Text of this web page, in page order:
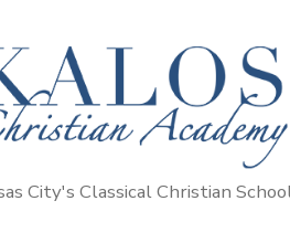
City's Classical Christian